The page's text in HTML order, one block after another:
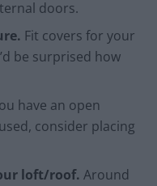
doors.
Fit covers for your
be surprised how
have an open
consider placing
loft/roof.Around